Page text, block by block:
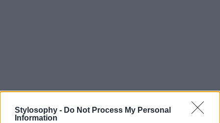
Stylosophy - Do Not Process My Personal
Information